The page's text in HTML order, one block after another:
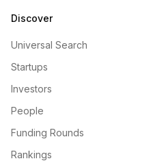
Discover
Universal Search
Startups
Investors
People
Funding Rounds
Rankings